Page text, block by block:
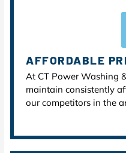
AFFORDABLE
At CT Power Washing
maintain consistently
our competitors in the